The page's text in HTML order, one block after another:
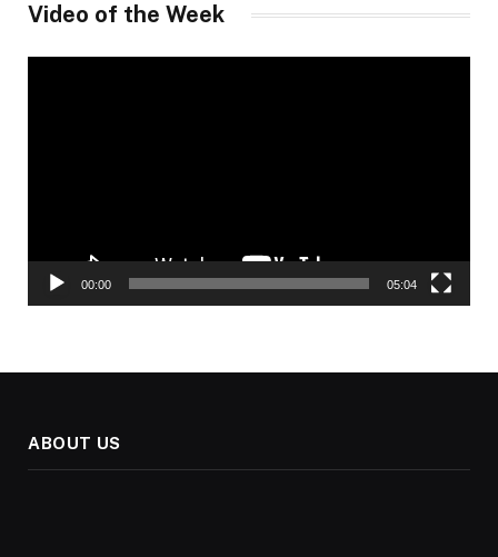
Video of the Week
00:00 05:04
ABOUT US